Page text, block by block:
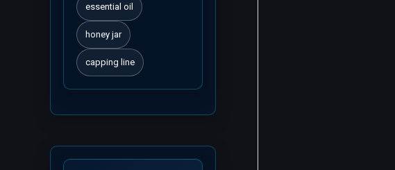
essential oil
honey jar
capping line